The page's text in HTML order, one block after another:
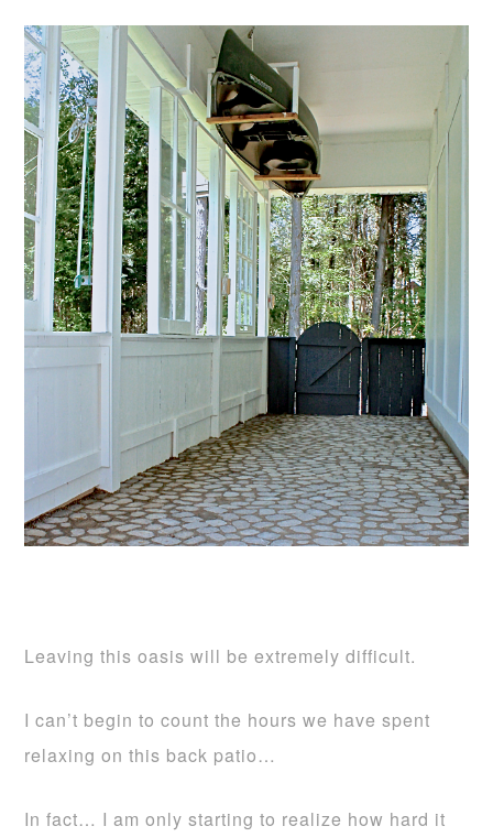
Leaving this oasis will be extremely difficult.
I can’t begin to count the hours we have spent
relaxing on this back patio…
In fact… I am only starting to realize how hard it